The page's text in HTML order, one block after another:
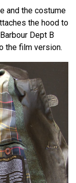
and the costume
the hood to
Dept B
the film version.